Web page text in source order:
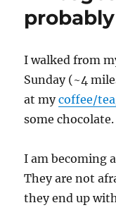
I walked from
Sunday (~4
at mycoffee/
some chocolate.
I am becoming
They are not
they end up